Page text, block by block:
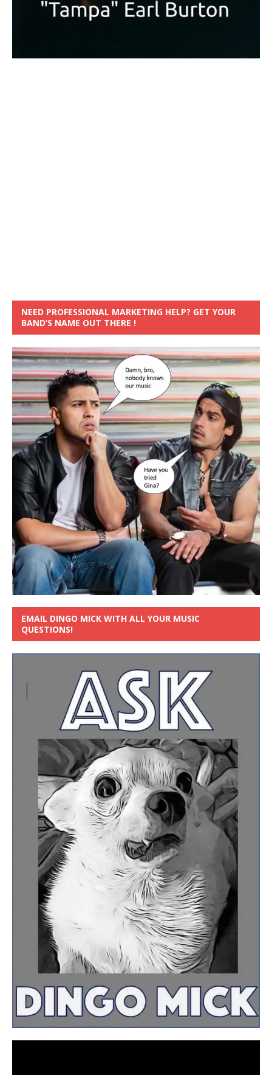
NEED PROFESSIONAL MARKETING HELP? GET YOUR
BAND’S NAME OUT THERE !
EMAIL DINGO MICK WITH ALL YOUR MUSIC
QUESTIONS!